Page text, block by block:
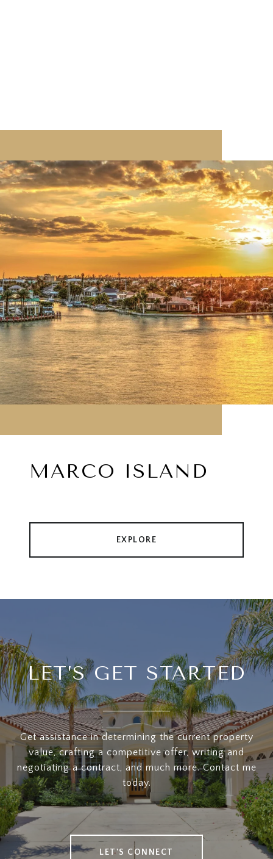
MARCO ISLAND
EXPLORE
LET’S GET STARTED
Get assistance in determining the current property
value, crafting a competitive offer, writing and
negotiating a contract, and much more. Contact me
today.
LET'S CONNECT